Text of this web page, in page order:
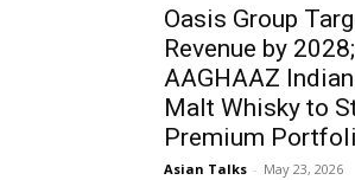
Oasis Group
Revenue by
AAGHAAZ
Malt Whisky to
Premium
Asian Talks - May 23, 2026